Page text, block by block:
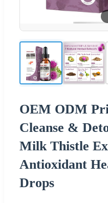
OEM ODM
Cleanse &
Milk Thistle
Antioxidant
Drops